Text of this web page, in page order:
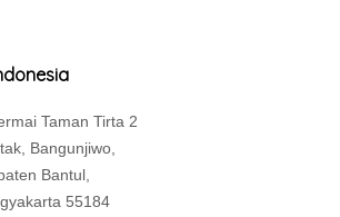
Taman Tirta 2
Bangunjiwo,
Bantul,
55184